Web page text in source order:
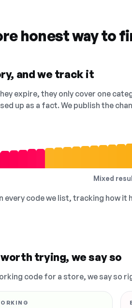
honest way to
and we track it
expire, they only cover one
up as a fact. We publish the
Mixed
every code we list, tracking how it
trying, we say so
code for a store, we say so